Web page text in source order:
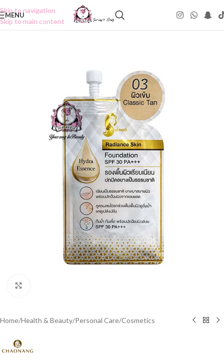
Skip to navigation
Skip to main content
MENU
Home/Health & Beauty/Personal Care/Cosmetics